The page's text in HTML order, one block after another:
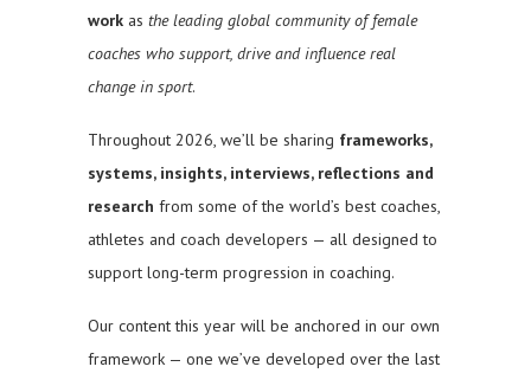
work as the leading global community of female
coaches who support, drive and influence real
change in sport.
Throughout 2026, we’ll be sharing frameworks,
systems, insights, interviews, reflections and
research from some of the world’s best coaches,
athletes and coach developers — all designed to
support long-term progression in coaching.
Our content this year will be anchored in our own
framework — one we’ve developed over the last